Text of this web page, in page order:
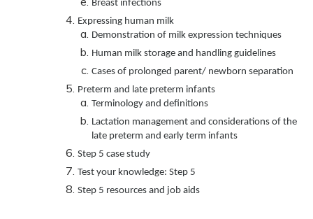
Breast infections
Expressing human milk
Demonstration of milk expression techniques
Human milk storage and handling guidelines
Cases of prolonged parent/ newborn separation
Preterm and late preterm infants
Terminology and definitions
Lactation management and considerations of the
late preterm and early term infants
Step 5 case study
Test your knowledge: Step 5
Step 5 resources and job aids